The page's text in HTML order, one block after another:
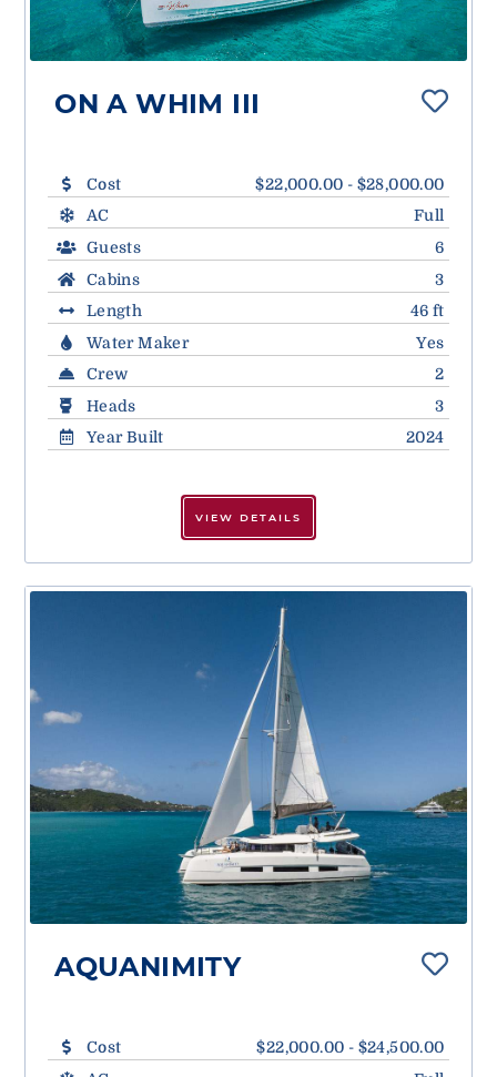
ON A WHIM III
Cost
$22,000.00 - $28,000.00
AC
Full
Guests
6
Cabins
3
Length
46 ft
Water Maker
Yes
Crew
2
Heads
3
Year Built
2024
VIEW DETAILS
AQUANIMITY
Cost
$22,000.00 - $24,500.00